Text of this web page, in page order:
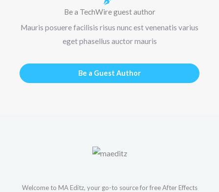
Be a TechWire guest author
Mauris posuere facilisis risus nunc est venenatis varius
eget phasellus auctor mauris
Be a Guest Author
Welcome to MA Editz, your go-to source for free After Effects